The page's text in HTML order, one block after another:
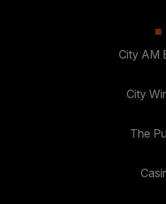
City AM
City
The